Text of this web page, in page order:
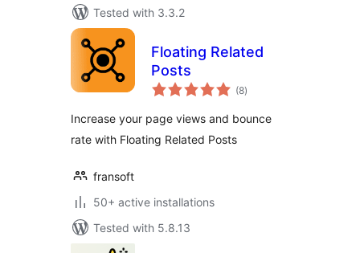
Tested with 3.3.2
Floating Related
Posts
(8total
ratings
)
Increase your page views and bounce
rate with Floating Related Posts
fransoft
50+ active installations
Tested with 5.8.13